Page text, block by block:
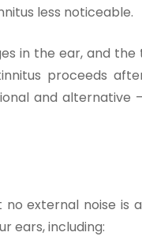
less noticeable.
in the ear, and the
proceeds
and alternative
external noise is
ears, including: